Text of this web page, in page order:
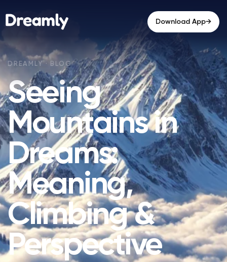
Download App→
Seeing
Mountains in
Dreams:
Meaning,
Climbing &
Perspective